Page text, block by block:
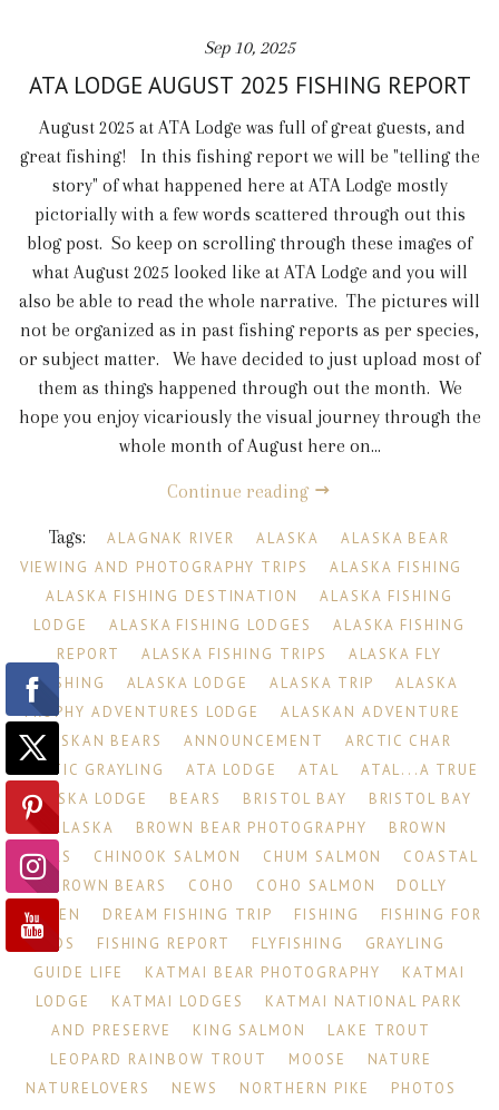
Sep 10, 2025
ATA LODGE AUGUST 2025 FISHING REPORT
August 2025 at ATA Lodge was full of great guests, and
great fishing! In this fishing report we will be "telling the
story" of what happened here at ATA Lodge mostly
pictorially with a few words scattered through out this
blog post. So keep on scrolling through these images of
what August 2025 looked like at ATA Lodge and you will
also be able to read the whole narrative. The pictures will
not be organized as in past fishing reports as per species,
or subject matter. We have decided to just upload most of
them as things happened through out the month. We
hope you enjoy vicariously the visual journey through the
whole month of August here on...
Continue reading
Tags: ALAGNAK RIVER ALASKA
ALASKA BEAR
VIEWING AND PHOTOGRAPHY TRIPS
ALASKA FISHING
ALASKA FISHING DESTINATION
ALASKA FISHING
LODGE
ALASKA FISHING LODGES
ALASKA FISHING
REPORT
ALASKA FISHING TRIPS
ALASKA FLY
FISHING
ALASKA LODGE ALASKA TRIP
ALASKA
TROPHY ADVENTURES LODGE
ALASKAN ADVENTURE
ALASKAN BEARS
ANNOUNCEMENT
ARCTIC CHAR
ARCTIC GRAYLING
ATA LODGE ATAL
ATAL...A TRUE
ALASKA LODGE
BEARS BRISTOL BAY
BRISTOL BAY
ALASKA
BROWN BEAR PHOTOGRAPHY
BROWN
BEARS
CHINOOK SALMON CHUM SALMON
COASTAL
BROWN BEARS
COHO COHO SALMON
DOLLY
VARDEN
DREAM FISHING TRIP FISHING
FISHING FOR
KIDS
FISHING REPORT FLYFISHING
GRAYLING
GUIDE LIFE
KATMAI BEAR PHOTOGRAPHY
KATMAI
LODGE
KATMAI LODGES
KATMAI NATIONAL PARK
AND PRESERVE
KING SALMON
LAKE TROUT
LEOPARD RAINBOW TROUT
MOOSE
NATURE
NATURELOVERS
NEWS NORTHERN PIKE
PHOTOS